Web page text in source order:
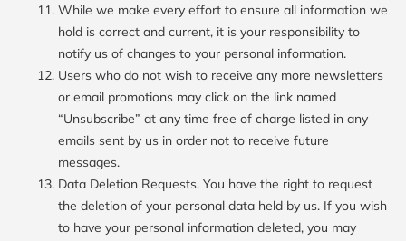
While we make every effort to ensure all information we
hold is correct and current, it is your responsibility to
notify us of changes to your personal information.
Users who do not wish to receive any more newsletters
or email promotions may click on the link named
“Unsubscribe” at any time free of charge listed in any
emails sent by us in order not to receive future
messages.
Data Deletion Requests. You have the right to request
the deletion of your personal data held by us. If you wish
to have your personal information deleted, you may